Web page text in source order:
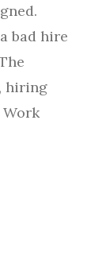
bad hire
hiring